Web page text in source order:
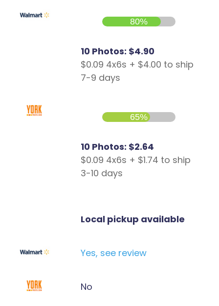
80%
10 Photos: $4.90
$0.09 4x6s + $4.00 to ship
7-9 days
65%
10 Photos: $2.64
$0.09 4x6s + $1.74 to ship
3-10 days
Local pickup available
Yes, see review
No